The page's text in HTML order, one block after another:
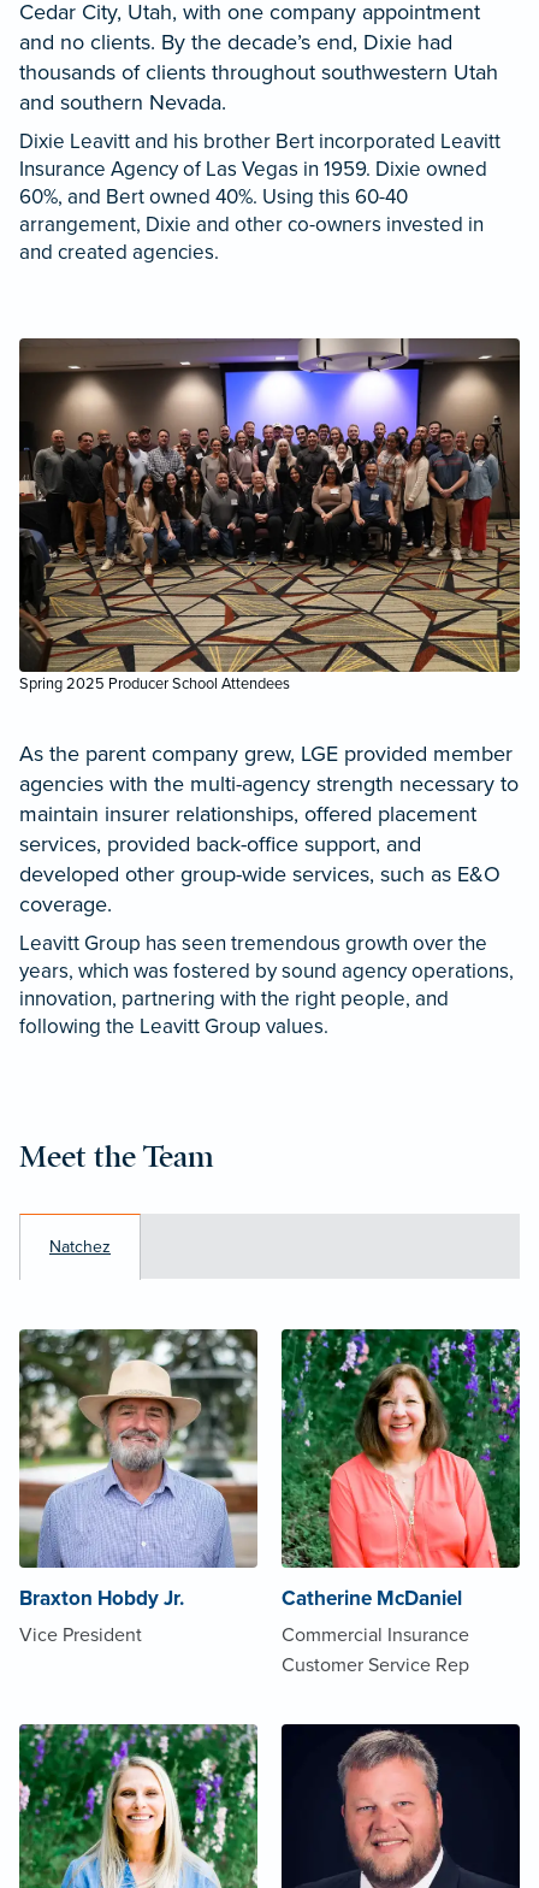
Cedar City, Utah, with one company appointment
and no clients. By the decade’s end, Dixie had
thousands of clients throughout southwestern Utah
and southern Nevada.
Dixie Leavitt and his brother Bert incorporated Leavitt
Insurance Agency of Las Vegas in 1959. Dixie owned
60%, and Bert owned 40%. Using this 60-40
arrangement, Dixie and other co-owners invested in
and created agencies.
Spring 2025 Producer School Attendees
As the parent company grew, LGE provided member
agencies with the multi-agency strength necessary to
maintain insurer relationships, offered placement
services, provided back-office support, and
developed other group-wide services, such as E&O
coverage.
Leavitt Group has seen tremendous growth over the
years, which was fostered by sound agency operations,
innovation, partnering with the right people, and
following the Leavitt Group values.
Meet the Team
Natchez
Braxton Hobdy Jr.
Vice President
Catherine McDaniel
Commercial Insurance
Customer Service Rep